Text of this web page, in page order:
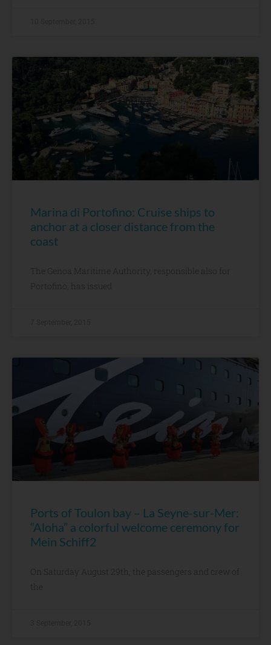
Marina di Portofino: Cruise ships to
anchor at a closer distance from the
coast
The Genoa Maritime Authority, responsible also for
Portofino, has issued
Ports of Toulon bay – La Seyne-sur-Mer:
“Aloha” a colorful welcome ceremony for
Mein Schiff2
On Saturday August 29th, the passengers and crew of
the